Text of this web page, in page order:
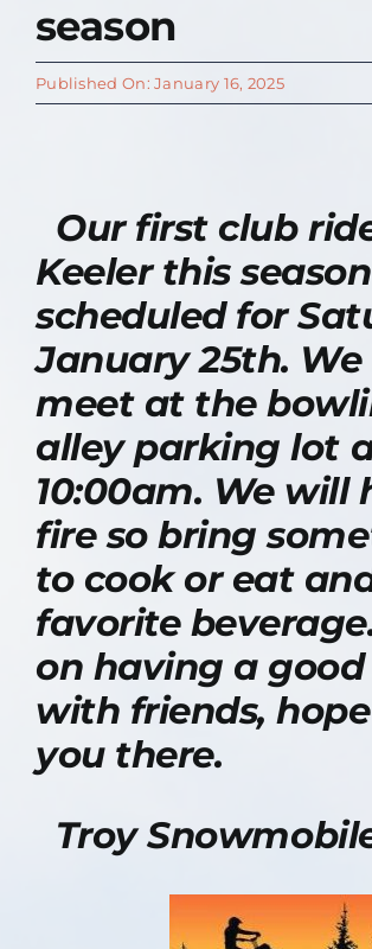
season
Published On: January 16, 2025
Our first club
Keeler this
scheduled for
January 25th.
meet at the
alley parking lot
10:00am. We will
fire so bring
to cook or eat
favorite
on having a
with friends,
you there.
Troy